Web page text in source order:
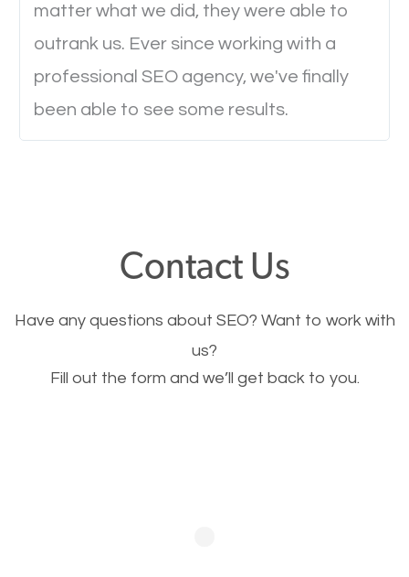
to load a single page? How was the browsing
experience? Annoying right? Yeah, that’s how
everyone feels when they are browsing through a
website and the pages take forever to load.
Nobody likes it, if you want people to keep going
This is very important for the business as well as
SEO. You are trying to get people to buy your
matter what we did, they were able to
outrank us. Ever since working with a
professional SEO agency, we've finally
been able to see some results.
Contact Us
Have any questions about SEO? Want to work with
us?
Fill out the form and we’ll get back to you.